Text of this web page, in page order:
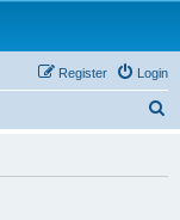
Login
Register